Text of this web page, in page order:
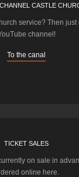
CASTLE
service? Then just
channel!
To the canal
TICKET SALES
on sale in
online here.